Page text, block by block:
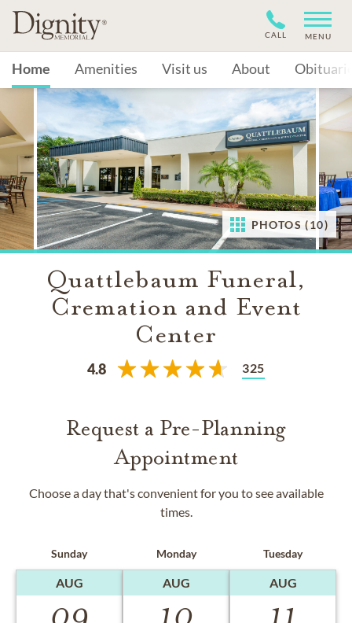
CALL MENU
Home Amenities Visit us About
PHOTOS (10)
Quattlebaum Funeral,
Cremation and Event
Center
4.8 325
Request a Pre-Planning
Appointment
Choose a day that's convenient for you to see available
times.
Sunday
AUG
Monday
AUG
Tuesday
AUG